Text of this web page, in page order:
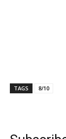
TAGS 8/10